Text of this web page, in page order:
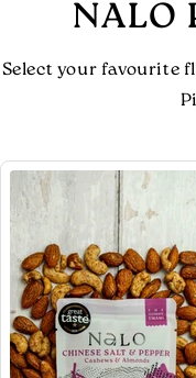
NALO
Select your favourite